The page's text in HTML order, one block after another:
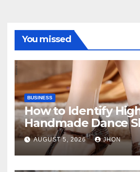
You missed
BUSINESS
How to Identify
Handmade Dance
AUGUST 5, 2026 JHON